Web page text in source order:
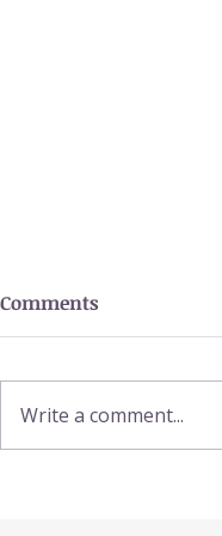
Comments
Write a comment...